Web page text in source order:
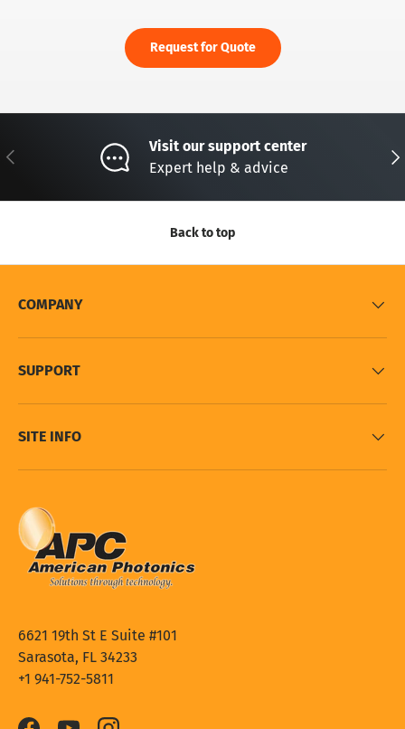
Request for Quote
Previous
Visit our support center
Expert help & advice
Back to top
COMPANY
SUPPORT
SITE INFO
6621 19th St E Suite #101
Sarasota, FL 34233
+1 941-752-5811